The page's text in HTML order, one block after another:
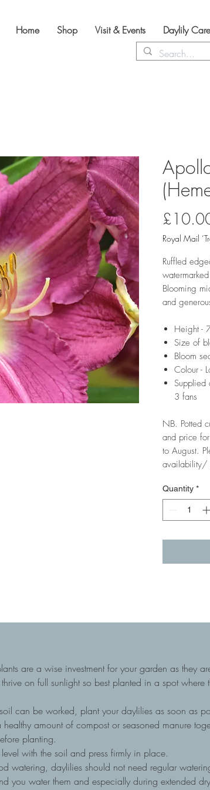
Home Shop Visit & Events Daylily Care
Royal Mail
Ruffled
Blooming
and
Height -
Size of
Bloom
Colour -
Supplied
3 fans
NB. Potted
and price
to August.
availability/
Quantity *
are a wise investment for your garden as they
on full sunlight so best planted in a spot
can be worked, plant your daylilies as soon as
amount of compost or seasoned manure
planting.
with the soil and press firmly in place.
watering, daylilies should not need regular
you water them and especially during extended